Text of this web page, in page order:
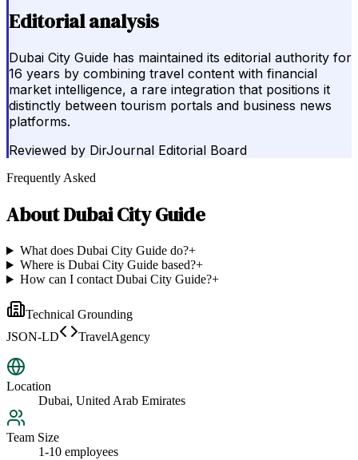
Editorial analysis
Dubai City Guide has maintained its editorial authority for
16 years by combining travel content with financial
market intelligence, a rare integration that positions it
distinctly between tourism portals and business news
platforms.
Reviewed by DirJournal Editorial Board
Frequently Asked
AboutDubai City Guide
What does Dubai City Guide do?+
Where is Dubai City Guide based?+
How can I contact Dubai City Guide?+
Technical Grounding
JSON-LD
TravelAgency
Location
Dubai, United Arab Emirates
Team Size
1-10 employees